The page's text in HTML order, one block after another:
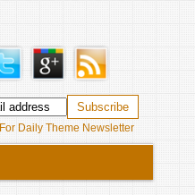
Daily Theme Newsletter